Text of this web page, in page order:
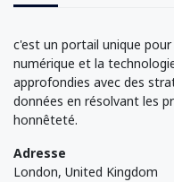
c'est un portail unique
numérique et la
approfondies avec des
données en résolvant les
honnêteté.
Adresse
London, United Kingdom